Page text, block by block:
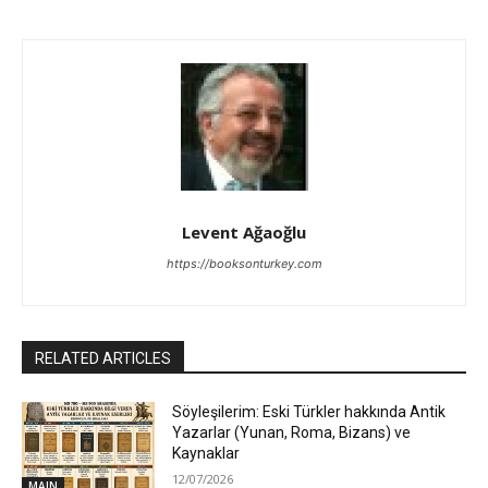
Levent Ağaoğlu
https://booksonturkey.com
RELATED ARTICLES
Söyleşilerim: Eski Türkler hakkında Antik
Yazarlar (Yunan, Roma, Bizans) ve
Kaynaklar
12/07/2026